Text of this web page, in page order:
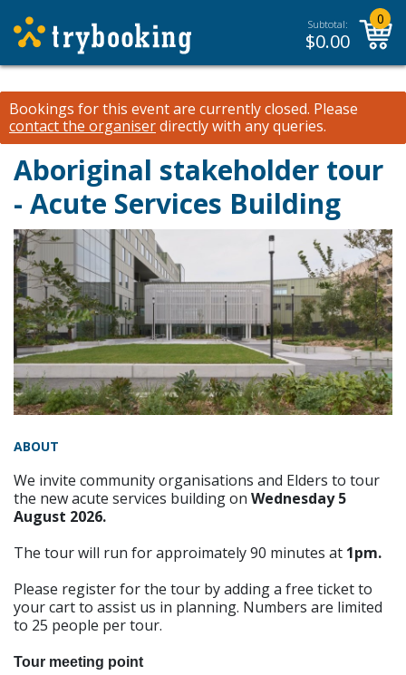
Subtotal:
$0.00
0
Bookings for this event are currently closed. Please
contact the organiserdirectly with any queries.
Aboriginal stakeholder tour
- Acute Services Building
ABOUT
We invite community organisations and Elders to tour
the new acute services building on Wednesday 5
August 2026.
The tour will run for approimately 90 minutes at 1pm.
Please register for the tour by adding a free ticket to
your cart to assist us in planning. Numbers are limited
to 25 people per tour.
Tour meeting point